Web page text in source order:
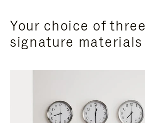
Your choice of three
signature materials